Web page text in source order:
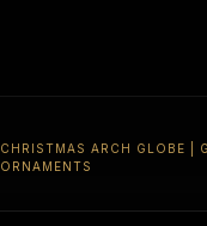
CHRISTMAS ARCH GLOBE |
ORNAMENTS